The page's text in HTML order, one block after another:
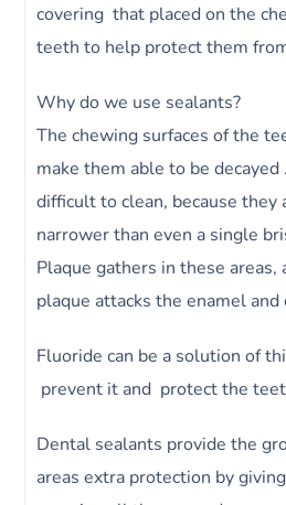
covering that placed on the
teeth to help protect them
Why do we use sealants?
The chewing surfaces of the
make them able to be
difficult to clean, because they
narrower than even a single
Plaque gathers in these areas,
plaque attacks the enamel and
Fluoride can be a solution of
prevent it and protect the
Dental sealants provide the
areas extra protection by